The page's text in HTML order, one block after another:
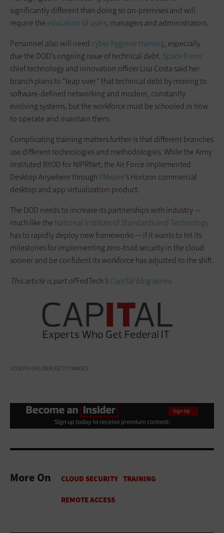
significantly different than doing so on-premises and will
require the education of users, managers and administrators.
Personnel also will need cyber hygiene training, especially
due the DOD’s ongoing issue of technical debt. Space Force
chief technology and innovation officer Lisa Costa said her
branch plans to “leap over” that technical debt by moving to
software-defined networking and modern, constantly
evolving systems, but the workforce must be schooled in how
to operate and maintain them.
Complicating training matters further is that different branches
use different technologies and methodologies. While the Army
instituted BYOD for NIPRNet, the Air Force implemented
Desktop Anywhere throughVMware’s Horizon commercial
desktop and app virtualization product.
The DOD needs to increase its partnerships with industry —
much like the National Institute of Standards and Technology
has to rapidly deploy new frameworks — if it wants to hit its
milestones for implementing zero-trust security in the cloud
sooner and be confident its workforce has adjusted to the shift.
This article is part ofFedTech’sCapITal blog series.
JOSEPH GRUBER/GETTY IMAGES
More On